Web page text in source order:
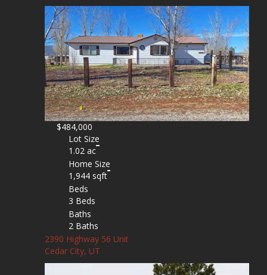
$484,000
Lot Size
1.02 ac
Home Size
1,944 sqft
Beds
3 Beds
Baths
2 Baths
2390 Highway 56 Unit
Cedar City, UT